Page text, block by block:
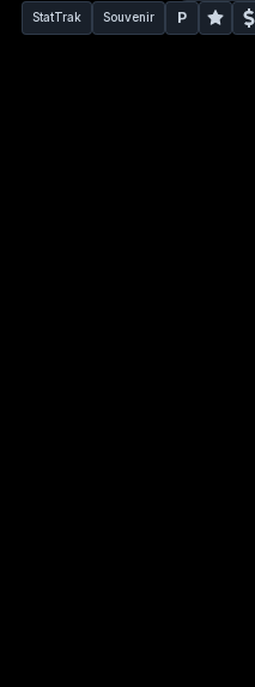
StatTrak Souvenir P